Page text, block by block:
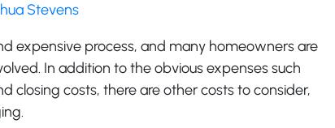
Stevens
expensive process, and many homeowners are
In addition to the obvious expenses such
closing costs, there are other costs to consider,